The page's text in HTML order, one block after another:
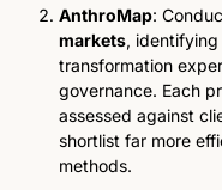
AnthroMap:
markets, identifying
transformation
governance. Each
assessed against
shortlist far more
methods.